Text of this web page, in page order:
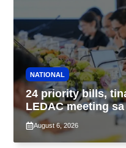
NATIONAL
24 priority bills,
LEDAC meeting
August 6, 2026